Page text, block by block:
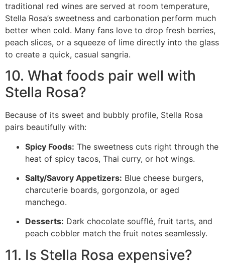
traditional red wines are served at room temperature,
Stella Rosa’s sweetness and carbonation perform much
better when cold. Many fans love to drop fresh berries,
peach slices, or a squeeze of lime directly into the glass
to create a quick, casual sangria.
10. What foods pair well with
Stella Rosa?
Because of its sweet and bubbly profile, Stella Rosa
pairs beautifully with:
Spicy Foods: The sweetness cuts right through the
heat of spicy tacos, Thai curry, or hot wings.
Salty/Savory Appetizers: Blue cheese burgers,
charcuterie boards, gorgonzola, or aged
manchego.
Desserts: Dark chocolate soufflé, fruit tarts, and
peach cobbler match the fruit notes seamlessly.
11. Is Stella Rosa expensive?